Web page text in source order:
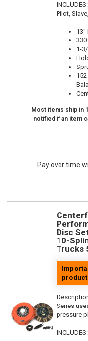
Pilot,
13"
1-
Most items ship in
notified if an item
Pay over time
Disc
10-
Trucks
Series
pressure